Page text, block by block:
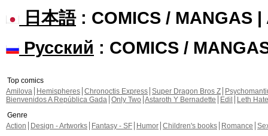
日本語: COMICS / MANGAS |
Русский : COMICS /
Top comics
Amilova
Hemispheres Chronoctis Express Super Dragon Bros Z
Bienvenidos A República Gada Only Two Astaroth Y Bernadette Edil
Leth Hate
Genre
Action
Design - Artworks Fantasy - SF Humor Children's books Romance